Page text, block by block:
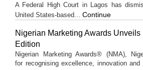
A Federal High Court in Lagos has
United States-based... Continue
Nigerian Marketing Awards Unveils
Edition
Nigerian Marketing Awards® (NMA),
for recognising excellence, innovation